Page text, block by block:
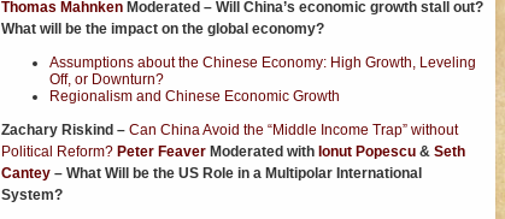
Thomas MahnkenModerated – Will China’s economic growth stall out?
What will be the impact on the global economy?
Assumptions about the Chinese Economy: High Growth, Leveling
Off, or Downturn?
Regionalism and Chinese Economic Growth
Zachary Riskind – Can China Avoid the “Middle Income Trap” without
Political Reform? Peter FeaverModerated with Ionut Popescu& Seth
Cantey– What Will be the US Role in a Multipolar International
System?